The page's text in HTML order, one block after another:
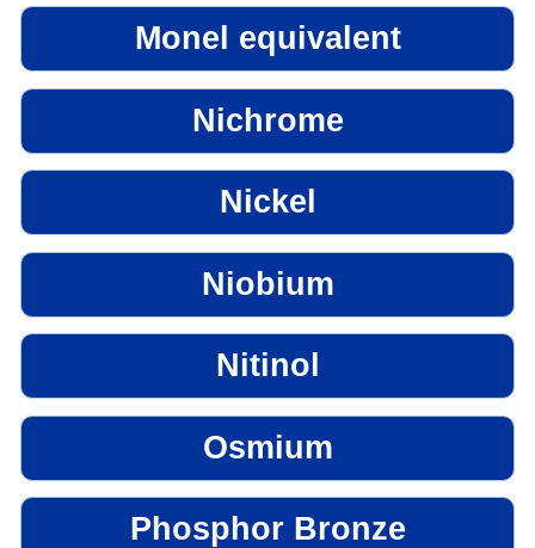
Monel equivalent
Nichrome
Nickel
Niobium
Nitinol
Osmium
Phosphor Bronze